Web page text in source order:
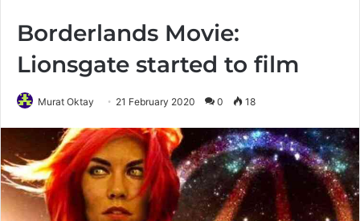
Borderlands Movie:
Lionsgate started to film
Murat Oktay 21 February 2020 0 18